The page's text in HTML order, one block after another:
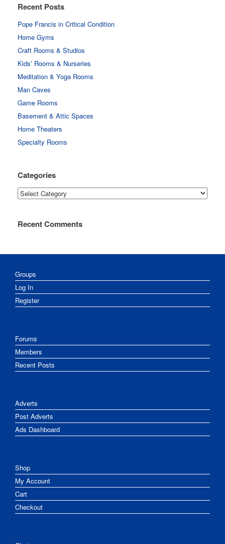
Recent Posts
Pope Francis in Critical Condition
Home Gyms
Craft Rooms & Studios
Kids’ Rooms & Nurseries
Meditation & Yoga Rooms
Man Caves
Game Rooms
Basement & Attic Spaces
Home Theaters
Specialty Rooms
Categories
Categories
Recent Comments
Groups
Log In
Register
Forums
Members
Recent Posts
Adverts
Post Adverts
Ads Dashboard
Shop
My Account
Cart
Checkout